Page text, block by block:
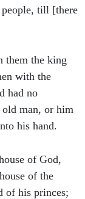
till [there
them the king
with the
had no
old man, or him
his hand.
of God,
of the
of his princes;